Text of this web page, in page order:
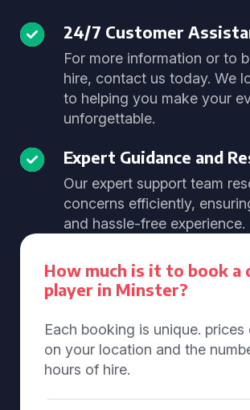
24/7 Customer
For more information or to
hire, contact us today. We
to helping you make your
unforgettable.
Expert Guidance and
Our expert support team
concerns efficiently,
and hassle-free experience.
How much is it to book a
player in Minster?
Each booking is unique. prices
on your location and the
hours of hire.